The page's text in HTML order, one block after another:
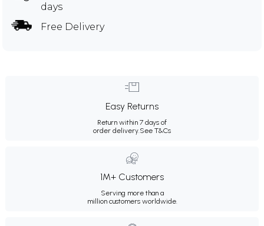
days
Free Delivery
Easy Returns
Return within 7 days of
order delivery.See T&Cs
1M+ Customers
Serving more than a
million customers worldwide.